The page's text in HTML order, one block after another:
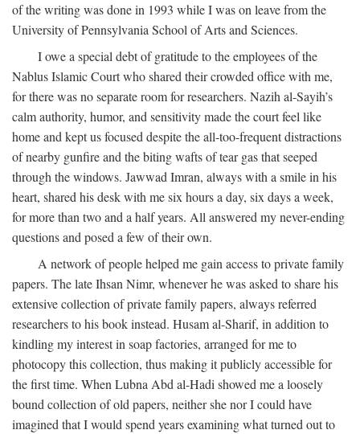
of the writing was done in 1993 while I was on leave from the
University of Pennsylvania School of Arts and Sciences.
I owe a special debt of gratitude to the employees of the
Nablus Islamic Court who shared their crowded office with me,
for there was no separate room for researchers. Nazih al-Sayih’s
calm authority, humor, and sensitivity made the court feel like
home and kept us focused despite the all-too-frequent distractions
of nearby gunfire and the biting wafts of tear gas that seeped
through the windows. Jawwad Imran, always with a smile in his
heart, shared his desk with me six hours a day, six days a week,
for more than two and a half years. All answered my never-ending
questions and posed a few of their own.
A network of people helped me gain access to private family
papers. The late Ihsan Nimr, whenever he was asked to share his
extensive collection of private family papers, always referred
researchers to his book instead. Husam al-Sharif, in addition to
kindling my interest in soap factories, arranged for me to
photocopy this collection, thus making it publicly accessible for
the first time. When Lubna Abd al-Hadi showed me a loosely
bound collection of old papers, neither she nor I could have
imagined that I would spend years examining what turned out to